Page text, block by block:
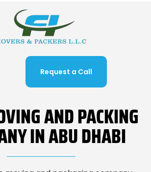
Request a Call
AND PACKING
IN ABU DHABI